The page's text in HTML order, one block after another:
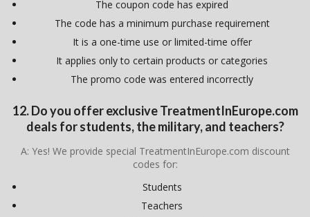
The coupon code has expired
The code has a minimum purchase requirement
It is a one-time use or limited-time offer
It applies only to certain products or categories
The promo code was entered incorrectly
12. Do you offer exclusive TreatmentInEurope.com
deals for students, the military, and teachers?
A: Yes! We provide special TreatmentInEurope.com discount
codes for:
Students
Teachers